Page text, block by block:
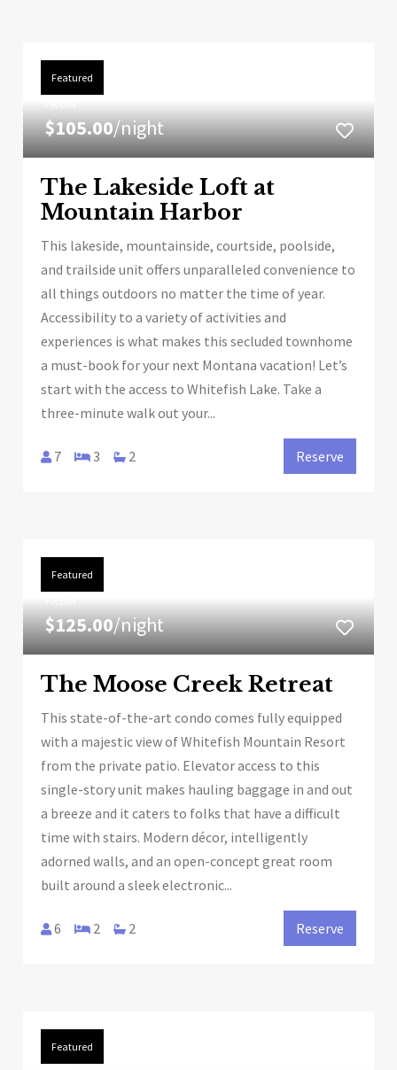
Featured
$105.00/night
The Lakeside Loft at
Mountain Harbor
This lakeside, mountainside, courtside, poolside,
and trailside unit offers unparalleled convenience to
all things outdoors no matter the time of year.
Accessibility to a variety of activities and
experiences is what makes this secluded townhome
a must-book for your next Montana vacation! Let’s
start with the access to Whitefish Lake. Take a
three-minute walk out your...
7 3 2 Reserve
Featured
$125.00/night
The Moose Creek Retreat
This state-of-the-art condo comes fully equipped
with a majestic view of Whitefish Mountain Resort
from the private patio. Elevator access to this
single-story unit makes hauling baggage in and out
a breeze and it caters to folks that have a difficult
time with stairs. Modern décor, intelligently
adorned walls, and an open-concept great room
built around a sleek electronic...
6 2 2 Reserve
Featured